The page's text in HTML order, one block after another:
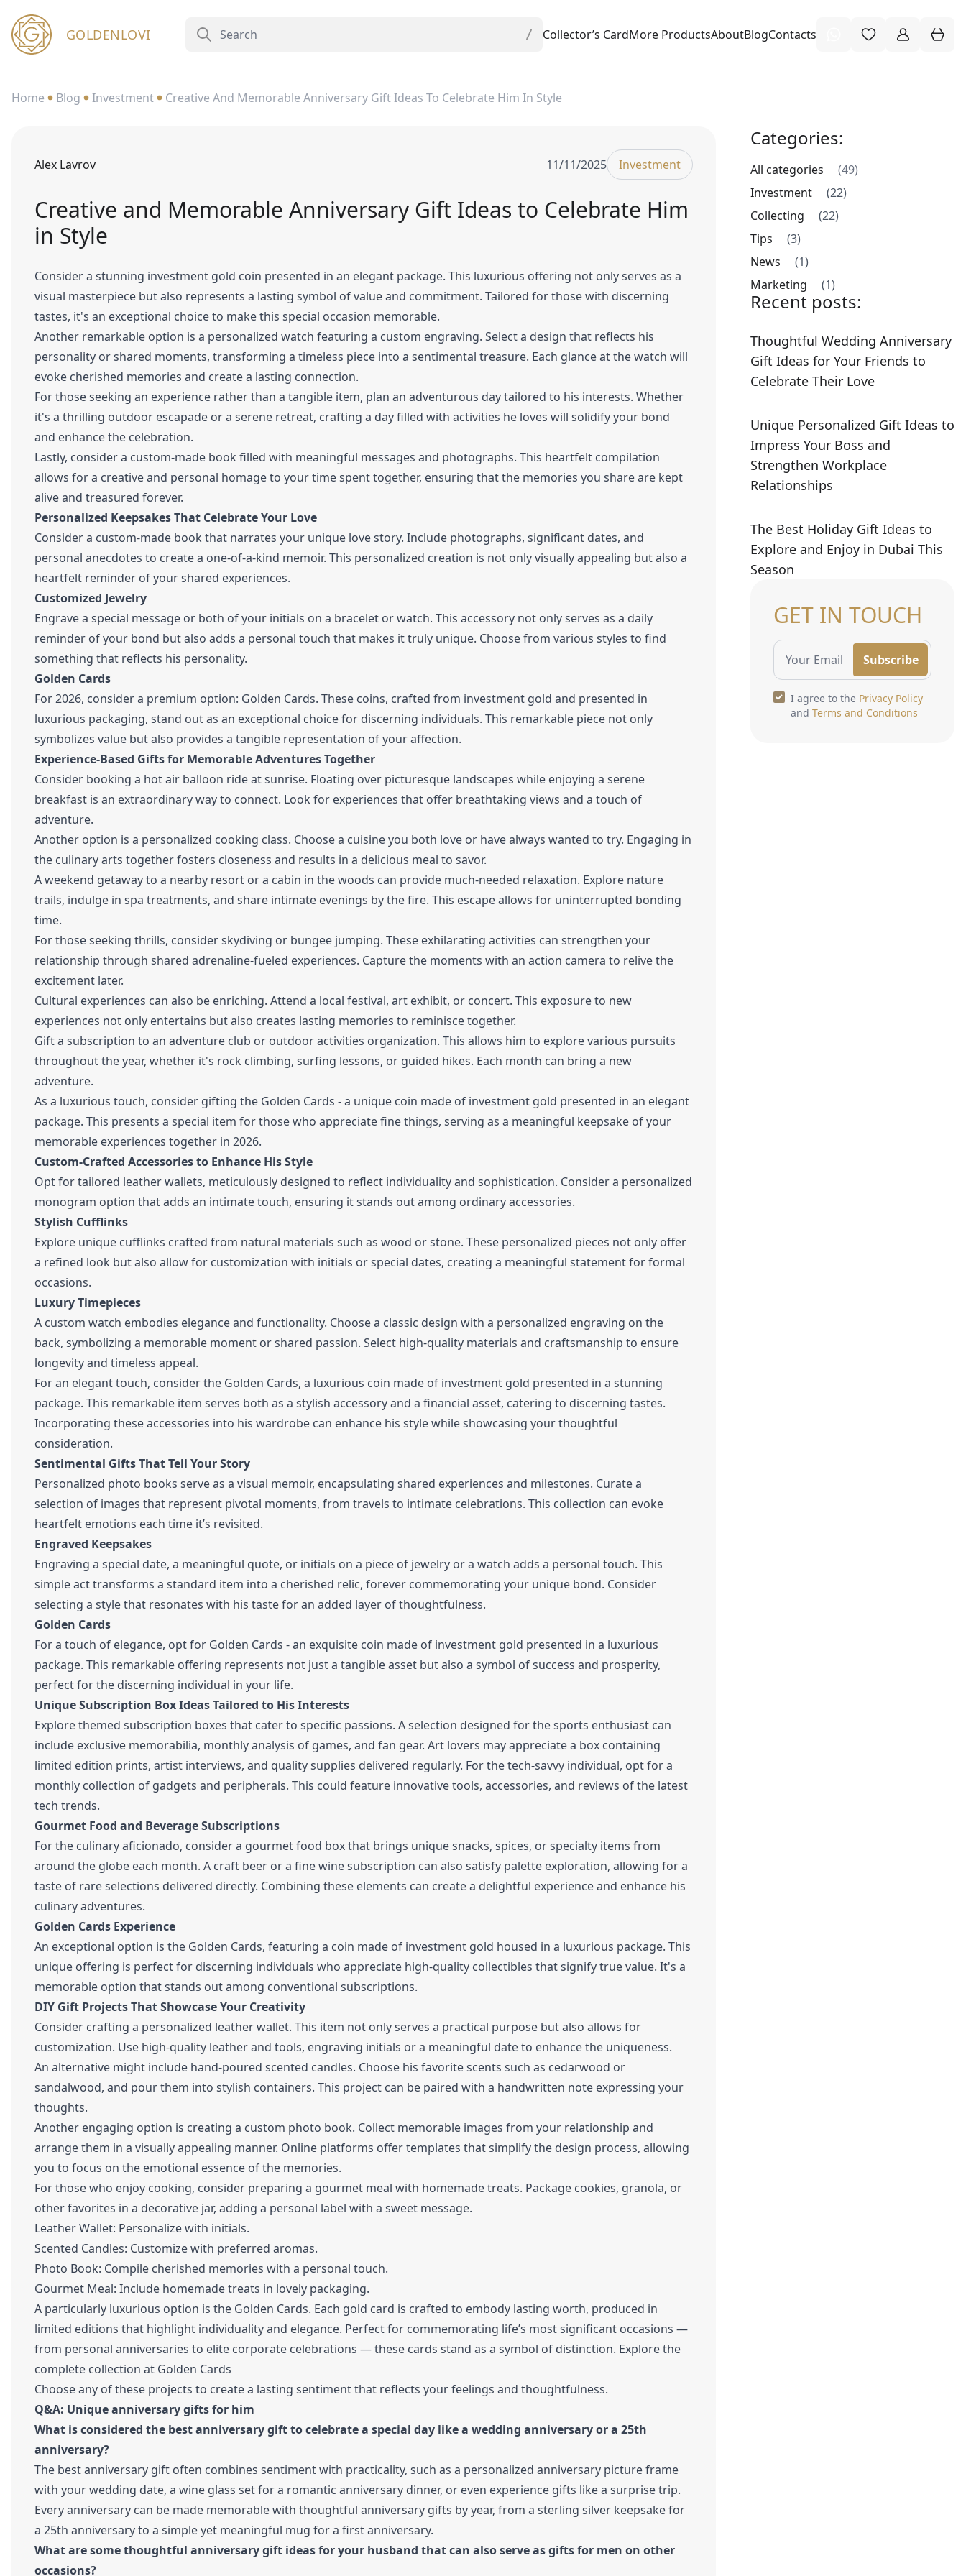
GOLDENLOVI Collector’s CardMore ProductsAboutBlogContacts
Home Blog Investment Creative And Memorable Anniversary Gift Ideas To Celebrate Him In Style
Alex Lavrov 11/11/2025 Investment
Creative and Memorable Anniversary Gift Ideas to Celebrate Him
in Style
Consider a stunning investment gold coin presented in an elegant package. This luxurious offering not only serves as a
visual masterpiece but also represents a lasting symbol of value and commitment. Tailored for those with discerning
tastes, it's an exceptional choice to make this special occasion memorable.
Another remarkable option is a personalized watch featuring a custom engraving. Select a design that reflects his
personality or shared moments, transforming a timeless piece into a sentimental treasure. Each glance at the watch will
evoke cherished memories and create a lasting connection.
For those seeking an experience rather than a tangible item, plan an adventurous day tailored to his interests. Whether
it's a thrilling outdoor escapade or a serene retreat, crafting a day filled with activities he loves will solidify your bond
and enhance the celebration.
Lastly, consider a custom-made book filled with meaningful messages and photographs. This heartfelt compilation
allows for a creative and personal homage to your time spent together, ensuring that the memories you share are kept
alive and treasured forever.
Personalized Keepsakes That Celebrate Your Love
Consider a custom-made book that narrates your unique love story. Include photographs, significant dates, and
personal anecdotes to create a one-of-a-kind memoir. This personalized creation is not only visually appealing but also a
heartfelt reminder of your shared experiences.
Customized Jewelry
Engrave a special message or both of your initials on a bracelet or watch. This accessory not only serves as a daily
reminder of your bond but also adds a personal touch that makes it truly unique. Choose from various styles to find
something that reflects his personality.
Golden Cards
For 2026, consider a premium option: Golden Cards. These coins, crafted from investment gold and presented in
luxurious packaging, stand out as an exceptional choice for discerning individuals. This remarkable piece not only
symbolizes value but also provides a tangible representation of your affection.
Experience-Based Gifts for Memorable Adventures Together
Consider booking a hot air balloon ride at sunrise. Floating over picturesque landscapes while enjoying a serene
breakfast is an extraordinary way to connect. Look for experiences that offer breathtaking views and a touch of
adventure.
Another option is a personalized cooking class. Choose a cuisine you both love or have always wanted to try. Engaging in
the culinary arts together fosters closeness and results in a delicious meal to savor.
A weekend getaway to a nearby resort or a cabin in the woods can provide much-needed relaxation. Explore nature
trails, indulge in spa treatments, and share intimate evenings by the fire. This escape allows for uninterrupted bonding
time.
For those seeking thrills, consider skydiving or bungee jumping. These exhilarating activities can strengthen your
relationship through shared adrenaline-fueled experiences. Capture the moments with an action camera to relive the
excitement later.
Cultural experiences can also be enriching. Attend a local festival, art exhibit, or concert. This exposure to new
experiences not only entertains but also creates lasting memories to reminisce together.
Gift a subscription to an adventure club or outdoor activities organization. This allows him to explore various pursuits
throughout the year, whether it's rock climbing, surfing lessons, or guided hikes. Each month can bring a new
adventure.
As a luxurious touch, consider gifting the Golden Cards - a unique coin made of investment gold presented in an elegant
package. This presents a special item for those who appreciate fine things, serving as a meaningful keepsake of your
memorable experiences together in 2026.
Custom-Crafted Accessories to Enhance His Style
Opt for tailored leather wallets, meticulously designed to reflect individuality and sophistication. Consider a personalized
monogram option that adds an intimate touch, ensuring it stands out among ordinary accessories.
Stylish Cufflinks
Explore unique cufflinks crafted from natural materials such as wood or stone. These personalized pieces not only offer
a refined look but also allow for customization with initials or special dates, creating a meaningful statement for formal
occasions.
Luxury Timepieces
A custom watch embodies elegance and functionality. Choose a classic design with a personalized engraving on the
back, symbolizing a memorable moment or shared passion. Select high-quality materials and craftsmanship to ensure
longevity and timeless appeal.
For an elegant touch, consider the Golden Cards, a luxurious coin made of investment gold presented in a stunning
package. This remarkable item serves both as a stylish accessory and a financial asset, catering to discerning tastes.
Incorporating these accessories into his wardrobe can enhance his style while showcasing your thoughtful
consideration.
Sentimental Gifts That Tell Your Story
Personalized photo books serve as a visual memoir, encapsulating shared experiences and milestones. Curate a
selection of images that represent pivotal moments, from travels to intimate celebrations. This collection can evoke
heartfelt emotions each time it’s revisited.
Engraved Keepsakes
Engraving a special date, a meaningful quote, or initials on a piece of jewelry or a watch adds a personal touch. This
simple act transforms a standard item into a cherished relic, forever commemorating your unique bond. Consider
selecting a style that resonates with his taste for an added layer of thoughtfulness.
Golden Cards
For a touch of elegance, opt for Golden Cards - an exquisite coin made of investment gold presented in a luxurious
package. This remarkable offering represents not just a tangible asset but also a symbol of success and prosperity,
perfect for the discerning individual in your life.
Unique Subscription Box Ideas Tailored to His Interests
Explore themed subscription boxes that cater to specific passions. A selection designed for the sports enthusiast can
include exclusive memorabilia, monthly analysis of games, and fan gear. Art lovers may appreciate a box containing
limited edition prints, artist interviews, and quality supplies delivered regularly. For the tech-savvy individual, opt for a
monthly collection of gadgets and peripherals. This could feature innovative tools, accessories, and reviews of the latest
tech trends.
Gourmet Food and Beverage Subscriptions
For the culinary aficionado, consider a gourmet food box that brings unique snacks, spices, or specialty items from
around the globe each month. A craft beer or a fine wine subscription can also satisfy palette exploration, allowing for a
taste of rare selections delivered directly. Combining these elements can create a delightful experience and enhance his
culinary adventures.
Golden Cards Experience
An exceptional option is the Golden Cards, featuring a coin made of investment gold housed in a luxurious package. This
unique offering is perfect for discerning individuals who appreciate high-quality collectibles that signify true value. It's a
memorable option that stands out among conventional subscriptions.
DIY Gift Projects That Showcase Your Creativity
Consider crafting a personalized leather wallet. This item not only serves a practical purpose but also allows for
customization. Use high-quality leather and tools, engraving initials or a meaningful date to enhance the uniqueness.
An alternative might include hand-poured scented candles. Choose his favorite scents such as cedarwood or
sandalwood, and pour them into stylish containers. This project can be paired with a handwritten note expressing your
thoughts.
Another engaging option is creating a custom photo book. Collect memorable images from your relationship and
arrange them in a visually appealing manner. Online platforms offer templates that simplify the design process, allowing
you to focus on the emotional essence of the memories.
For those who enjoy cooking, consider preparing a gourmet meal with homemade treats. Package cookies, granola, or
other favorites in a decorative jar, adding a personal label with a sweet message.
Leather Wallet: Personalize with initials.
Scented Candles: Customize with preferred aromas.
Photo Book: Compile cherished memories with a personal touch.
Gourmet Meal: Include homemade treats in lovely packaging.
A particularly luxurious option is the Golden Cards. Each gold card is crafted to embody lasting worth, produced in
limited editions that highlight individuality and elegance. Perfect for commemorating life’s most significant occasions —
from personal anniversaries to elite corporate celebrations — these cards stand as a symbol of distinction. Explore the
complete collection at Golden Cards
Choose any of these projects to create a lasting sentiment that reflects your feelings and thoughtfulness.
Q&A: Unique anniversary gifts for him
What is considered the best anniversary gift to celebrate a special day like a wedding anniversary or a 25th
anniversary?
The best anniversary gift often combines sentiment with practicality, such as a personalized anniversary picture frame
with your wedding date, a wine glass set for a romantic anniversary dinner, or even experience gifts like a surprise trip.
Every anniversary can be made memorable with thoughtful anniversary gifts by year, from a sterling silver keepsake for
a 25th anniversary to a simple yet meaningful mug for a first anniversary.
What are some thoughtful anniversary gift ideas for your husband that can also serve as gifts for men on other
occasions?
Categories:
All categories
(49)
Investment
(22)
Collecting
(22)
Tips
(3)
News
(1)
Marketing
(1)
Recent posts:
Thoughtful Wedding Anniversary
Gift Ideas for Your Friends to
Celebrate Their Love
Unique Personalized Gift Ideas to
Impress Your Boss and
Strengthen Workplace
Relationships
The Best Holiday Gift Ideas to
Explore and Enjoy in Dubai This
Season
GET IN TOUCH
Subscribe
I agree to the Privacy Policy
and Terms and Conditions